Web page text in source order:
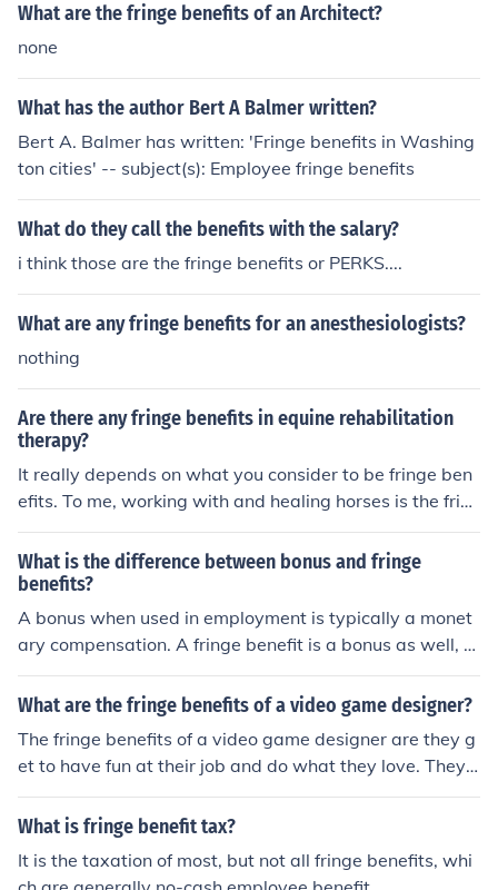
What are the fringe benefits of an Architect?
none
What has the author Bert A Balmer written?
Bert A. Balmer has written: 'Fringe benefits in Washing
ton cities' -- subject(s): Employee fringe benefits
What do they call the benefits with the salary?
i think those are the fringe benefits or PERKS....
What are any fringe benefits for an anesthesiologists?
nothing
Are there any fringe benefits in equine rehabilitation
therapy?
It really depends on what you consider to be fringe ben
efits. To me, working with and healing horses is the frin
ge benefit. As to monetary gain I guess that would be u
p to you and how you set up your business.
What is the difference between bonus and fringe
benefits?
A bonus when used in employment is typically a monet
ary compensation. A fringe benefit is a bonus as well, b
ut sometimes benefits are not monetary.
What are the fringe benefits of a video game designer?
The fringe benefits of a video game designer are they g
et to have fun at their job and do what they love. They
also get to play video games and get paid for it.
What is fringe benefit tax?
It is the taxation of most, but not all fringe benefits, whi